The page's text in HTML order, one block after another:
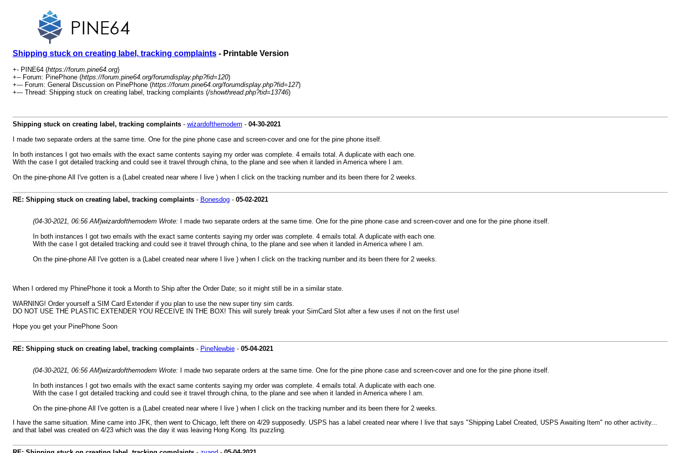
Shipping stuck on creating label, tracking complaints- Printable Version
+- PINE64 (https://forum.pine64.org)
+-- Forum: PinePhone (https://forum.pine64.org/forumdisplay.php?fid=120)
+--- Forum: General Discussion on PinePhone (https://forum.pine64.org/forumdisplay.php?fid=127)
+--- Thread: Shipping stuck on creating label, tracking complaints (/showthread.php?tid=13746)
Shipping stuck on creating label, tracking complaints- wizardofthemodem - 04-30-2021
I made two separate orders at the same time. One for the pine phone case and screen-cover and one for the pine phone itself.
In both instances I got two emails with the exact same contents saying my order was complete. 4 emails total. A duplicate with each one.
With the case I got detailed tracking and could see it travel through china, to the plane and see when it landed in America where I am.
On the pine-phone All I've gotten is a (Label created near where I live ) when I click on the tracking number and its been there for 2 weeks.
RE: Shipping stuck on creating label, tracking complaints- Bonesdog- 05-02-2021
(04-30-2021, 06:56 AM)wizardofthemodem Wrote:
I made two separate orders at the same time. One for the pine phone case and screen-cover and one for the pine phone itself.
In both instances I got two emails with the exact same contents saying my order was complete. 4 emails total. A duplicate with each one.
With the case I got detailed tracking and could see it travel through china, to the plane and see when it landed in America where I am.
On the pine-phone All I've gotten is a (Label created near where I live ) when I click on the tracking number and its been there for 2 weeks.
When I ordered my PhinePhone it took a Month to Ship after the Order Date; so it might still be in a similar state.
WARNING! Order yourself a SIM Card Extender if you plan to use the new super tiny sim cards.
DO NOT USE THE PLASTIC EXTENDER YOU RECEIVE IN THE BOX! This will surely break your SimCard Slot after a few uses if not on the first use!
Hope you get your PinePhone Soon
RE: Shipping stuck on creating label, tracking complaints- PineNewbie- 05-04-2021
(04-30-2021, 06:56 AM)wizardofthemodem Wrote:
I made two separate orders at the same time. One for the pine phone case and screen-cover and one for the pine phone itself.
In both instances I got two emails with the exact same contents saying my order was complete. 4 emails total. A duplicate with each one.
With the case I got detailed tracking and could see it travel through china, to the plane and see when it landed in America where I am.
On the pine-phone All I've gotten is a (Label created near where I live ) when I click on the tracking number and its been there for 2 weeks.
I have the same situation. Mine came into JFK, then went to Chicago, left there on 4/29 supposedly. USPS has a label created near where I live that says "Shipping Label Created, USPS Awaiting Item" no other activity...
and that label was created on 4/23 which was the day it was leaving Hong Kong. Its puzzling.